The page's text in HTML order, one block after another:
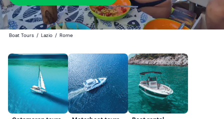
Boat Tours / Lazio / Rome